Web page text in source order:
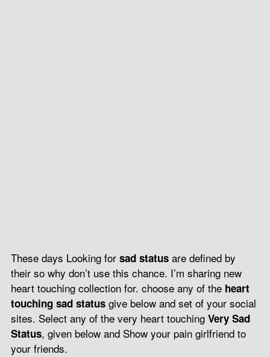
These days Looking for sad status are defined by
their so why don’t use this chance. I’m sharing new
heart touching collection for. choose any of the heart
touching sad status give below and set of your social
sites. Select any of the very heart touching Very Sad
Status, given below and Show your pain girlfriend to
your friends.